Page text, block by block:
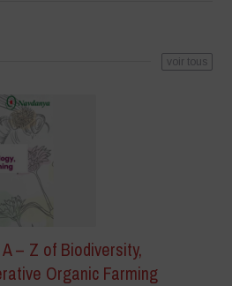
voir tous
– Z of Biodiversity,
Organic Farming